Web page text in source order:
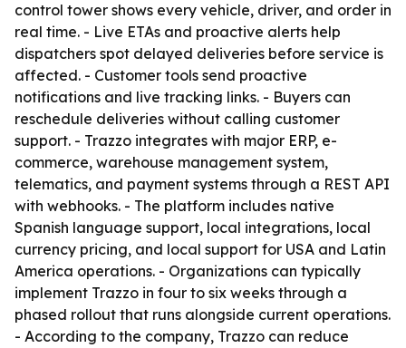
control tower shows every vehicle, driver, and order in
real time. - Live ETAs and proactive alerts help
dispatchers spot delayed deliveries before service is
affected. - Customer tools send proactive
notifications and live tracking links. - Buyers can
reschedule deliveries without calling customer
support. - Trazzo integrates with major ERP, e-
commerce, warehouse management system,
telematics, and payment systems through a REST API
with webhooks. - The platform includes native
Spanish language support, local integrations, local
currency pricing, and local support for USA and Latin
America operations. - Organizations can typically
implement Trazzo in four to six weeks through a
phased rollout that runs alongside current operations.
- According to the company, Trazzo can reduce